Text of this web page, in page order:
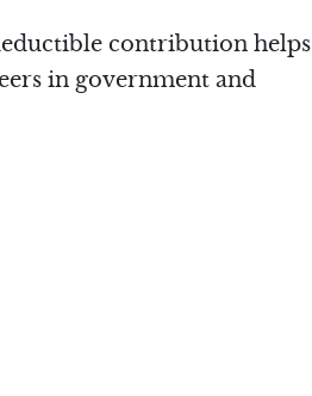
contribution helps
in government and